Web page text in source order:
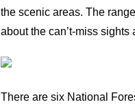
the scenic areas. The
about the can’t-miss
There are six National